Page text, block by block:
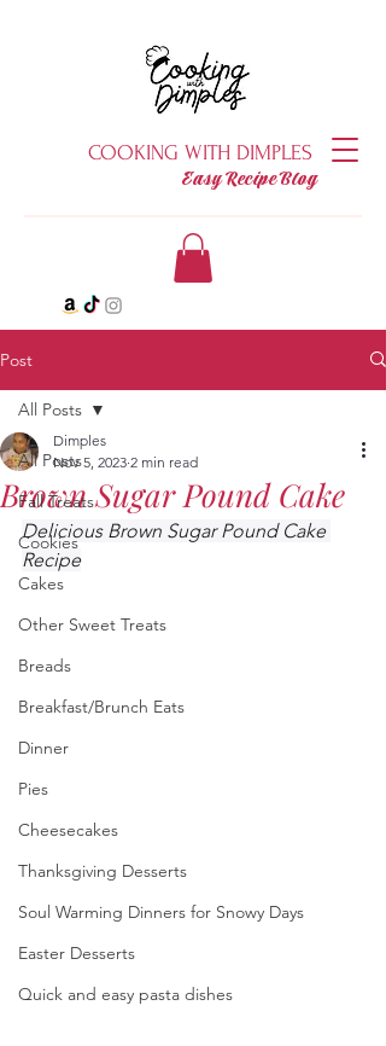
COOKING WITH DIMPLES
Easy Recipe Blog
Post
All Posts
Fall Treats
Cookies
Cakes
Other Sweet Treats
Breads
Breakfast/Brunch Eats
Dinner
Pies
Cheesecakes
Thanksgiving Desserts
Soul Warming Dinners for Snowy Days
Easter Desserts
Quick and easy pasta dishes
All Posts
Brown Sugar Pound Cake
Dimples
Nov 5, 2023 2 min read
Delicious Brown Sugar Pound Cake
Recipe